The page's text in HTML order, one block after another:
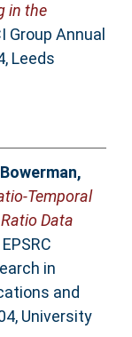
in the
Group Annual
Leeds
Bowerman,
Temporal
Data
in
and
University